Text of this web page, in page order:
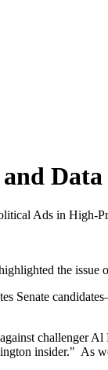
Ads in High-
the issue
Senate
challenger
insider." As